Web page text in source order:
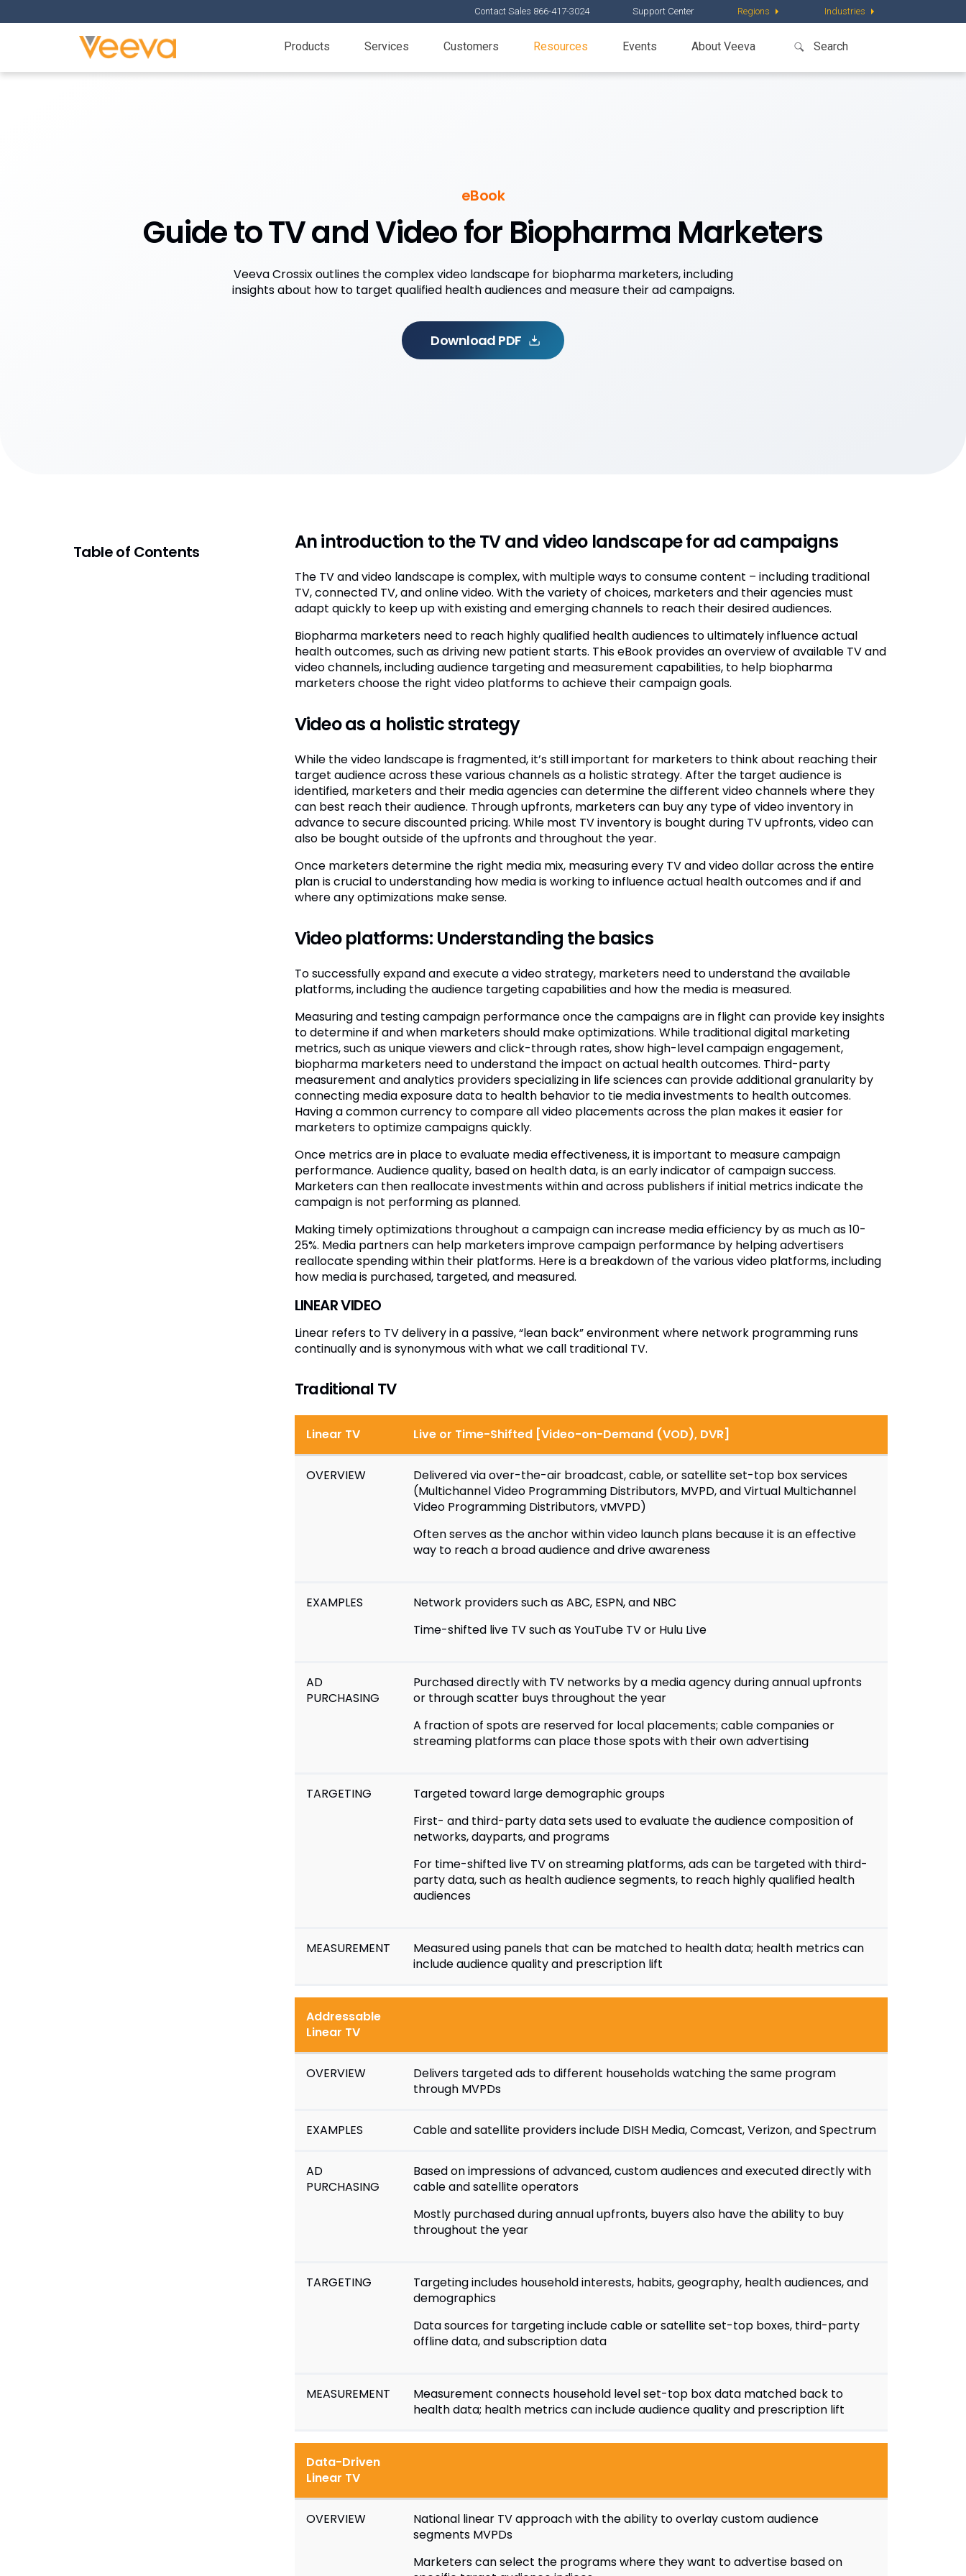
Contact Sales 866-417-3024 Support Center Regions Industries
Products Services Customers Resources Events About Veeva
eBook
Guide to TV and Video for Biopharma Marketers
Veeva Crossix outlines the complex video landscape for biopharma marketers, including
insights about how to target qualified health audiences and measure their ad campaigns.
Download PDF
Table of Contents An introduction to the TV and video landscape for ad campaigns
The TV and video landscape is complex, with multiple ways to consume content – including traditional
TV, connected TV, and online video. With the variety of choices, marketers and their agencies must
adapt quickly to keep up with existing and emerging channels to reach their desired audiences.
Biopharma marketers need to reach highly qualified health audiences to ultimately influence actual
health outcomes, such as driving new patient starts. This eBook provides an overview of available TV and
video channels, including audience targeting and measurement capabilities, to help biopharma
marketers choose the right video platforms to achieve their campaign goals.
Video as a holistic strategy
While the video landscape is fragmented, it’s still important for marketers to think about reaching their
target audience across these various channels as a holistic strategy. After the target audience is
identified, marketers and their media agencies can determine the different video channels where they
can best reach their audience. Through upfronts, marketers can buy any type of video inventory in
advance to secure discounted pricing. While most TV inventory is bought during TV upfronts, video can
also be bought outside of the upfronts and throughout the year.
Once marketers determine the right media mix, measuring every TV and video dollar across the entire
plan is crucial to understanding how media is working to influence actual health outcomes and if and
where any optimizations make sense.
Video platforms: Understanding the basics
To successfully expand and execute a video strategy, marketers need to understand the available
platforms, including the audience targeting capabilities and how the media is measured.
Measuring and testing campaign performance once the campaigns are in flight can provide key insights
to determine if and when marketers should make optimizations. While traditional digital marketing
metrics, such as unique viewers and click-through rates, show high-level campaign engagement,
biopharma marketers need to understand the impact on actual health outcomes. Third-party
measurement and analytics providers specializing in life sciences can provide additional granularity by
connecting media exposure data to health behavior to tie media investments to health outcomes.
Having a common currency to compare all video placements across the plan makes it easier for
marketers to optimize campaigns quickly.
Once metrics are in place to evaluate media effectiveness, it is important to measure campaign
performance. Audience quality, based on health data, is an early indicator of campaign success.
Marketers can then reallocate investments within and across publishers if initial metrics indicate the
campaign is not performing as planned.
Making timely optimizations throughout a campaign can increase media efficiency by as much as 10-
25%. Media partners can help marketers improve campaign performance by helping advertisers
reallocate spending within their platforms. Here is a breakdown of the various video platforms, including
how media is purchased, targeted, and measured.
LINEAR VIDEO
Linear refers to TV delivery in a passive, “lean back” environment where network programming runs
continually and is synonymous with what we call traditional TV.
Traditional TV
Linear TV Live or Time-Shifted [Video-on-Demand (VOD), DVR]
OVERVIEW
Delivered via over-the-air broadcast, cable, or satellite set-top box services
(Multichannel Video Programming Distributors, MVPD, and Virtual Multichannel
Video Programming Distributors, vMVPD)
Often serves as the anchor within video launch plans because it is an effective
way to reach a broad audience and drive awareness
EXAMPLES
Network providers such as ABC, ESPN, and NBC
Time-shifted live TV such as YouTube TV or Hulu Live
AD
PURCHASING
Purchased directly with TV networks by a media agency during annual upfronts
or through scatter buys throughout the year
A fraction of spots are reserved for local placements; cable companies or
streaming platforms can place those spots with their own advertising
TARGETING
Targeted toward large demographic groups
First- and third-party data sets used to evaluate the audience composition of
networks, dayparts, and programs
For time-shifted live TV on streaming platforms, ads can be targeted with third-
party data, such as health audience segments, to reach highly qualified health
audiences
MEASUREMENT
Measured using panels that can be matched to health data; health metrics can
include audience quality and prescription lift
Addressable
Linear TV
OVERVIEW
Delivers targeted ads to different households watching the same program
through MVPDs
EXAMPLES Cable and satellite providers include DISH Media, Comcast, Verizon, and Spectrum
AD
PURCHASING
Based on impressions of advanced, custom audiences and executed directly with
cable and satellite operators
Mostly purchased during annual upfronts, buyers also have the ability to buy
throughout the year
TARGETING
Targeting includes household interests, habits, geography, health audiences, and
demographics
Data sources for targeting include cable or satellite set-top boxes, third-party
offline data, and subscription data
MEASUREMENT
Measurement connects household level set-top box data matched back to
health data; health metrics can include audience quality and prescription lift
Data-Driven
Linear TV
OVERVIEW
National linear TV approach with the ability to overlay custom audience
segments MVPDs
Marketers can select the programs where they want to advertise based on